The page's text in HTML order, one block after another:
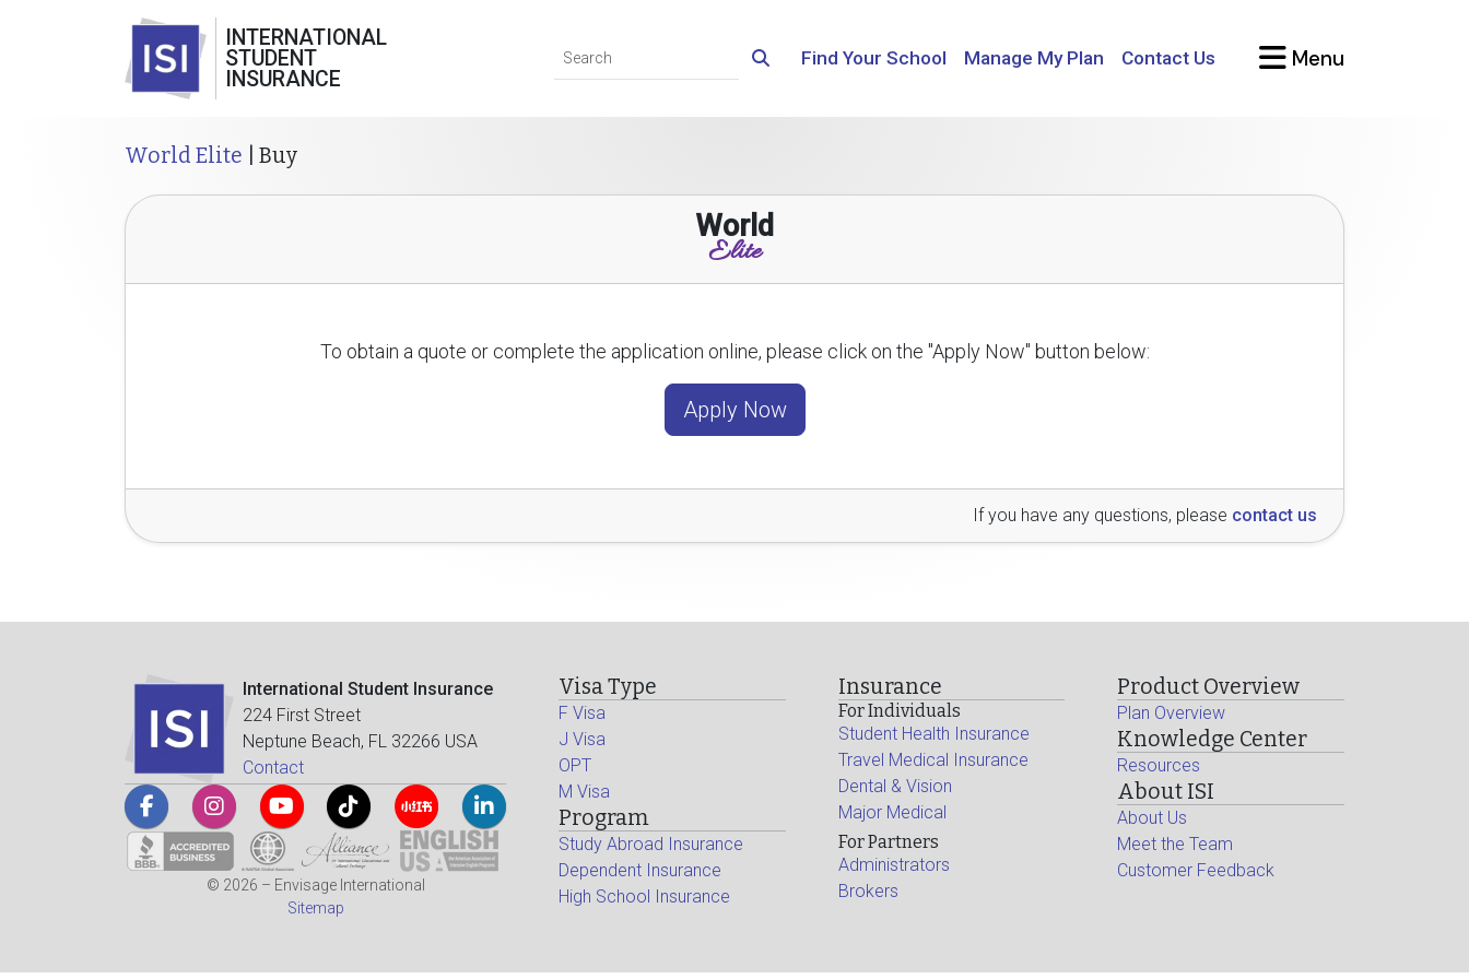
INTERNATIONAL
STUDENT
INSURANCE
Find Your School Manage My Plan Contact Us Menu
World Elite | Buy
World
Elite
To obtain a quote or complete the application online, please click on the "Apply Now" button below:
Apply Now
If you have any questions, please contact us
International Student Insurance
224 First Street
Neptune Beach, FL 32266 USA
Contact
© 2026 – Envisage International
Sitemap
Visa Type
F Visa
J Visa
OPT
M Visa
Program
Study Abroad Insurance
Dependent Insurance
High School Insurance
Insurance
For Individuals
Student Health Insurance
Travel Medical Insurance
Dental & Vision
Major Medical
For Partners
Administrators
Brokers
Product Overview
Plan Overview
Knowledge Center
Resources
About ISI
About Us
Meet the Team
Customer Feedback